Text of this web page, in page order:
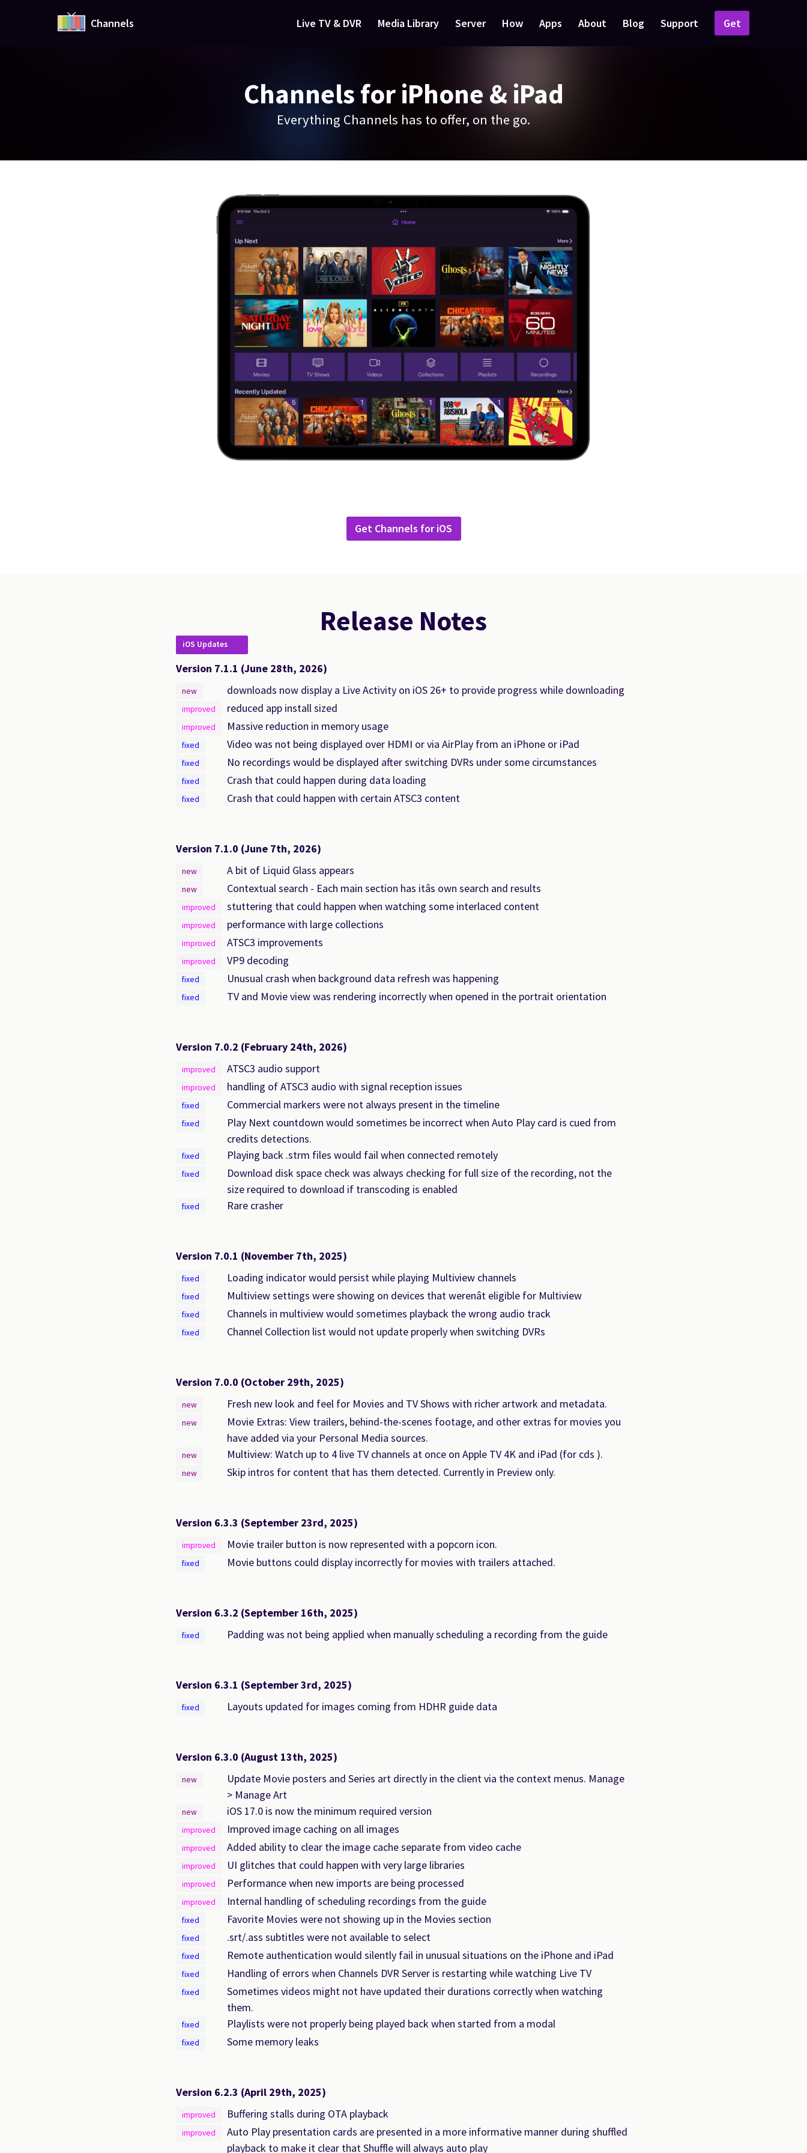
Channels Live TV & DVR Media Library Server How Apps About Blog Support Get
Channels for iPhone & iPad
Everything Channels has to offer, on the go.
Get Channels for iOS
Release Notes
iOS Updates
Version 7.1.1 (June 28th, 2026)
new downloads now display a Live Activity on iOS 26+ to provide progress while downloading
improved reduced app install sized
improved Massive reduction in memory usage
fixed Video was not being displayed over HDMI or via AirPlay from an iPhone or iPad
fixed No recordings would be displayed after switching DVRs under some circumstances
fixed Crash that could happen during data loading
fixed Crash that could happen with certain ATSC3 content
Version 7.1.0 (June 7th, 2026)
new A bit of Liquid Glass appears
new Contextual search - Each main section has itâs own search and results
improved stuttering that could happen when watching some interlaced content
improved performance with large collections
improved ATSC3 improvements
improved VP9 decoding
fixed Unusual crash when background data refresh was happening
fixed TV and Movie view was rendering incorrectly when opened in the portrait orientation
Version 7.0.2 (February 24th, 2026)
improved ATSC3 audio support
improved handling of ATSC3 audio with signal reception issues
fixed Commercial markers were not always present in the timeline
fixed
Play Next countdown would sometimes be incorrect when Auto Play card is cued from
credits detections.
fixed Playing back .strm files would fail when connected remotely
fixed
Download disk space check was always checking for full size of the recording, not the
size required to download if transcoding is enabled
fixed Rare crasher
Version 7.0.1 (November 7th, 2025)
fixed Loading indicator would persist while playing Multiview channels
fixed Multiview settings were showing on devices that werenât eligible for Multiview
fixed Channels in multiview would sometimes playback the wrong audio track
fixed Channel Collection list would not update properly when switching DVRs
Version 7.0.0 (October 29th, 2025)
new Fresh new look and feel for Movies and TV Shows with richer artwork and metadata.
new
Movie Extras: View trailers, behind-the-scenes footage, and other extras for movies you
have added via your Personal Media sources.
new Multiview: Watch up to 4 live TV channels at once on Apple TV 4K and iPad (for cds ).
new Skip intros for content that has them detected. Currently in Preview only.
Version 6.3.3 (September 23rd, 2025)
improved Movie trailer button is now represented with a popcorn icon.
fixed Movie buttons could display incorrectly for movies with trailers attached.
Version 6.3.2 (September 16th, 2025)
fixed Padding was not being applied when manually scheduling a recording from the guide
Version 6.3.1 (September 3rd, 2025)
fixed Layouts updated for images coming from HDHR guide data
Version 6.3.0 (August 13th, 2025)
new
Update Movie posters and Series art directly in the client via the context menus. Manage
> Manage Art
new iOS 17.0 is now the minimum required version
improved Improved image caching on all images
improved Added ability to clear the image cache separate from video cache
improved UI glitches that could happen with very large libraries
improved Performance when new imports are being processed
improved Internal handling of scheduling recordings from the guide
fixed Favorite Movies were not showing up in the Movies section
fixed .srt/.ass subtitles were not available to select
fixed Remote authentication would silently fail in unusual situations on the iPhone and iPad
fixed Handling of errors when Channels DVR Server is restarting while watching Live TV
fixed
Sometimes videos might not have updated their durations correctly when watching
them.
fixed Playlists were not properly being played back when started from a modal
fixed Some memory leaks
Version 6.2.3 (April 29th, 2025)
improved Buffering stalls during OTA playback
improved
Auto Play presentation cards are presented in a more informative manner during shuffled
playback to make it clear that Shuffle will always auto play